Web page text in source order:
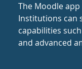
The Moodle
Institutions can
capabilities
and advanced